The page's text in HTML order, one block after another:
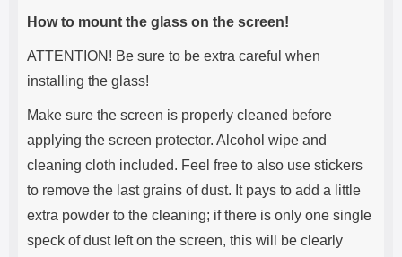
How to mount the glass on the screen!
ATTENTION! Be sure to be extra careful when
installing the glass!
Make sure the screen is properly cleaned before
applying the screen protector. Alcohol wipe and
cleaning cloth included. Feel free to also use stickers
to remove the last grains of dust. It pays to add a little
extra powder to the cleaning; if there is only one single
speck of dust left on the screen, this will be clearly